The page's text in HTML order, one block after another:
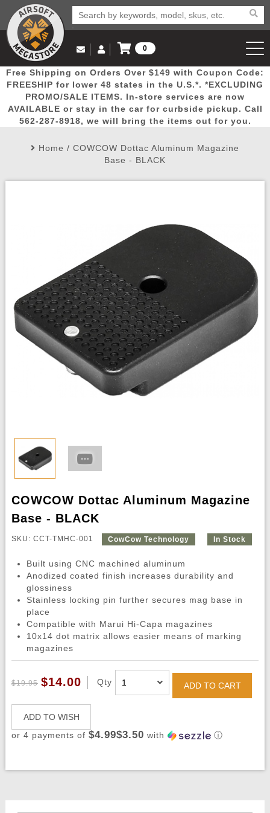
Popular
Picks
Door
Busters
Mega
Deals
New
Arrivals Airsoft
Email Us
(562) 287-8918
Log in to Your Account
Log In
Create Account
My Account My Orders Wish List
0
View Cart
Free Shipping on Orders Over $149 with Coupon Code:
FREESHIP for lower 48 states in the U.S.*. *EXCLUDING
PROMO/SALE ITEMS. In-store services are now
AVAILABLE or stay in the car for curbside pickup. Call
562-287-8918, we will bring the items out for you.
Home / COWCOW Dottac Aluminum Magazine
Base - BLACK
COWCOW Dottac Aluminum Magazine
Base - BLACK
SKU: CCT-TMHC-001 CowCow Technology In Stock
Built using CNC machined aluminum
Anodized coated finish increases durability and
glossiness
Stainless locking pin further secures mag base in
place
Compatible with Marui Hi-Capa magazines
10x14 dot matrix allows easier means of marking
magazines
$19.95 $14.00 Qty ADD TO CART
ADD TO WISH
or 4 payments of $4.99$3.50 with ⓘ